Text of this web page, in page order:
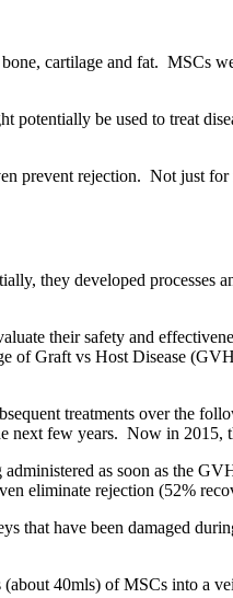
cartilage and fat. MSCs
be used to treat
prevent rejection. Not just
they developed processes
their safety and
of Graft vs Host Disease
treatments over the
few years. Now in 2015,
as soon as the
eliminate rejection (52%
that have been damaged
40mls) of MSCs into a